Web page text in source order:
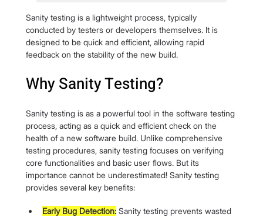
Sanity testing is a lightweight process, typically
conducted by testers or developers themselves. It is
designed to be quick and efficient, allowing rapid
feedback on the stability of the new build.
Why Sanity Testing?
Sanity testing is as a powerful tool in the software testing
process, acting as a quick and efficient check on the
health of a new software build. Unlike comprehensive
testing procedures, sanity testing focuses on verifying
core functionalities and basic user flows. But its
importance cannot be underestimated! Sanity testing
provides several key benefits:
Early Bug Detection: Sanity testing prevents wasted